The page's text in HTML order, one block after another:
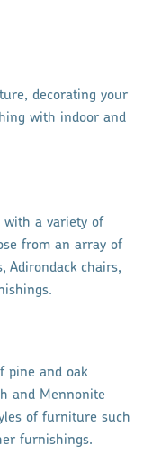
decorating your
with indoor and
with a variety of
from an array of
Adirondack chairs,
pine and oak
and Mennonite
of furniture such
furnishings.